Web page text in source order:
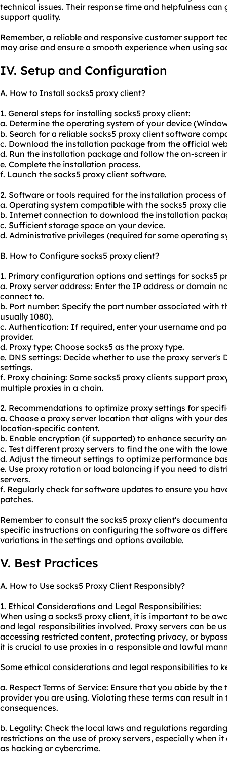
technical issues. Their response time and helpfulness
support quality.
Remember, a reliable and responsive customer support
may arise and ensure a smooth experience when using
IV. Setup and Configuration
A. How to Install socks5 proxy client?
1. General steps for installing socks5 proxy client:
a. Determine the operating system of your device
b. Search for a reliable socks5 proxy client software
c. Download the installation package from the official
d. Run the installation package and follow the on-screen
e. Complete the installation process.
f. Launch the socks5 proxy client software.
2. Software or tools required for the installation process
a. Operating system compatible with the socks5 proxy
b. Internet connection to download the installation
c. Sufficient storage space on your device.
d. Administrative privileges (required for some operating
B. How to Configure socks5 proxy client?
1. Primary configuration options and settings for socks5
a. Proxy server address: Enter the IP address or domain
connect to.
b. Port number: Specify the port number associated with
usually 1080).
c. Authentication: If required, enter your username and
provider.
d. Proxy type: Choose socks5 as the proxy type.
e. DNS settings: Decide whether to use the proxy server's
settings.
f. Proxy chaining: Some socks5 proxy clients support
multiple proxies in a chain.
2. Recommendations to optimize proxy settings for
a. Choose a proxy server location that aligns with your
location-specific content.
b. Enable encryption (if supported) to enhance security
c. Test different proxy servers to find the one with the
d. Adjust the timeout settings to optimize performance
e. Use proxy rotation or load balancing if you need to
servers.
f. Regularly check for software updates to ensure you
patches.
Remember to consult the socks5 proxy client's
specific instructions on configuring the software as
variations in the settings and options available.
V. Best Practices
A. How to Use socks5 Proxy Client Responsibly?
1. Ethical Considerations and Legal Responsibilities:
When using a socks5 proxy client, it is important to be
and legal responsibilities involved. Proxy servers can be
accessing restricted content, protecting privacy, or
it is crucial to use proxies in a responsible and lawful
Some ethical considerations and legal responsibilities to
a. Respect Terms of Service: Ensure that you abide by
provider you are using. Violating these terms can result
consequences.
b. Legality: Check the local laws and regulations
restrictions on the use of proxy servers, especially when
as hacking or cybercrime.